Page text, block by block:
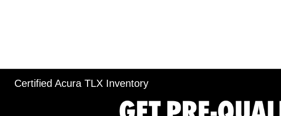
Certified Acura TLX Inventory